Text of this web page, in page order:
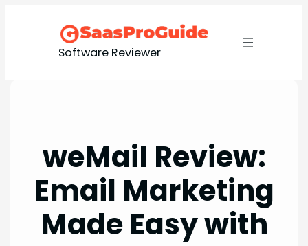
Software Reviewer
weMail Review:
Email Marketing
Made Easy with